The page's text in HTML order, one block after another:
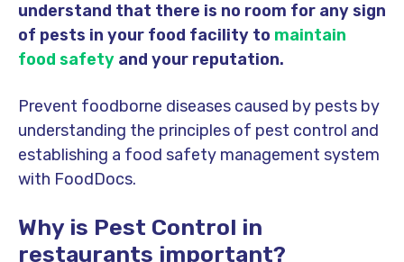
understand that there is no room for any sign
of pests in your food facility to maintain
food safety and your reputation.
Prevent foodborne diseases caused by pests by
understanding the principles of pest control and
establishing a food safety management system
with FoodDocs.
Why is Pest Control in
restaurants important?